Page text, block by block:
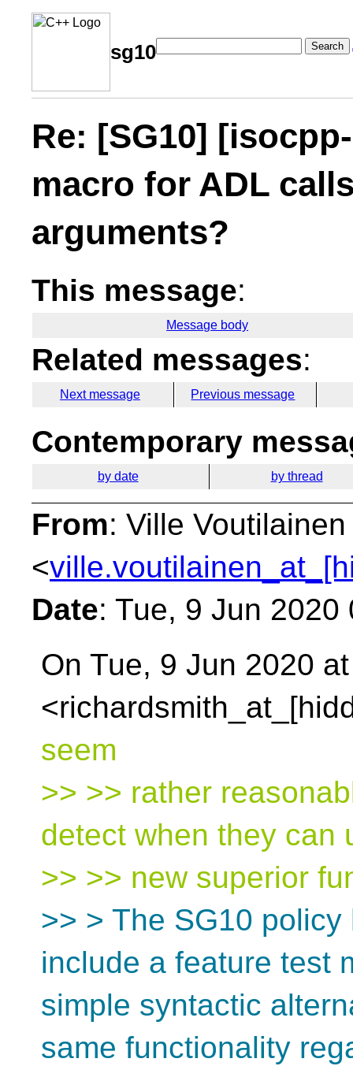
sg10 Search
Re: [SG10]
macro for ADL
arguments?
This message:
Message body
Related messages:
Next message Previous message
Contemporary
by date by thread
From: Ville Voutilainen
<
Date: Tue, 9 Jun
On Tue, 9 Jun 2020
seem
>> >> rather
detect when they can
>> >> new superior
>> > The SG10
include a feature test
simple syntactic
same functionality